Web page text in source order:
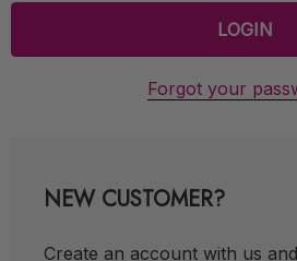
Forgot your
NEW CUSTOMER?
Create an account with us